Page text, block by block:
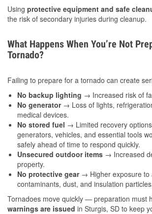
Using protective equipment and safe
the risk of secondary injuries during cleanup.
What Happens When You’re Not
Tornado?
Failing to prepare for a tornado can create
No backup lighting → Increased risk of
No generator→ Loss of lights,
medical devices.
No stored fuel → Limited recovery
generators, vehicles, and essential tools
safely ahead of time to respond quickly.
Unsecured outdoor items → Increased
property.
No protective gear→ Higher exposure to
contaminants, dust, and insulation
Tornadoes move quickly — preparation must
warnings are issued in Sturgis, SD to keep